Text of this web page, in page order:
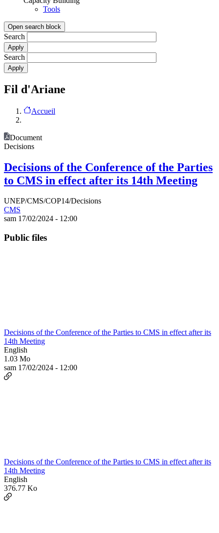
Tools
Open search block
Search
Search
Fil d'Ariane
Accueil
Document
Decisions
Decisions of the Conference of the Parties
to CMS in effect after its 14th Meeting
UNEP/CMS/COP14/Decisions
CMS
sam 17/02/2024 - 12:00
Public files
Decisions of the Conference of the Parties to CMS in effect after its
14th Meeting
English
1.03 Mo
sam 17/02/2024 - 12:00
Decisions of the Conference of the Parties to CMS in effect after its
14th Meeting
English
376.77 Ko